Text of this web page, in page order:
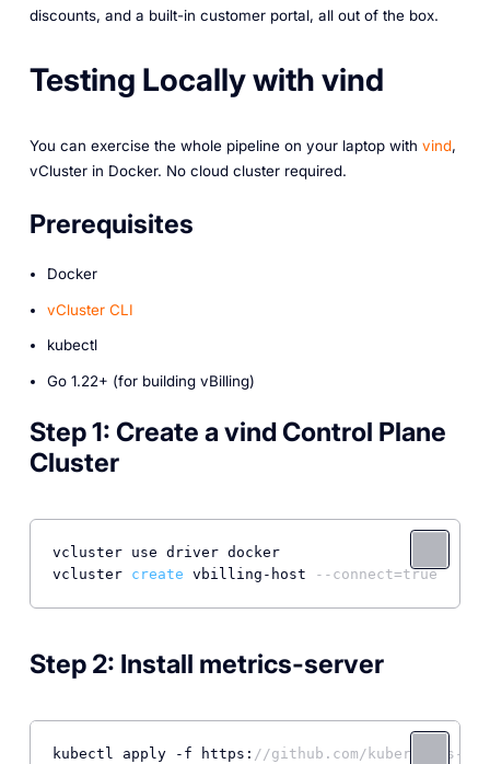
discounts, and a built-in customer portal, all out of the box.
Testing Locally with vind
You can exercise the whole pipeline on your laptop with vind,
vCluster in Docker. No cloud cluster required.
Prerequisites
Docker
vCluster CLI
kubectl
Go 1.22+ (for building vBilling)
Step 1: Create a vind Control Plane
Cluster
vcluster use driver docker
vcluster create vbilling-host --connect=true
Step 2: Install metrics-server
kubectl apply -f https: //github.com/kubernetes-